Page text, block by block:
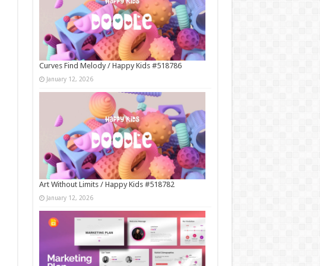
Curves Find Melody / Happy Kids #518786
January 12, 2026
Art Without Limits / Happy Kids #518782
January 12, 2026